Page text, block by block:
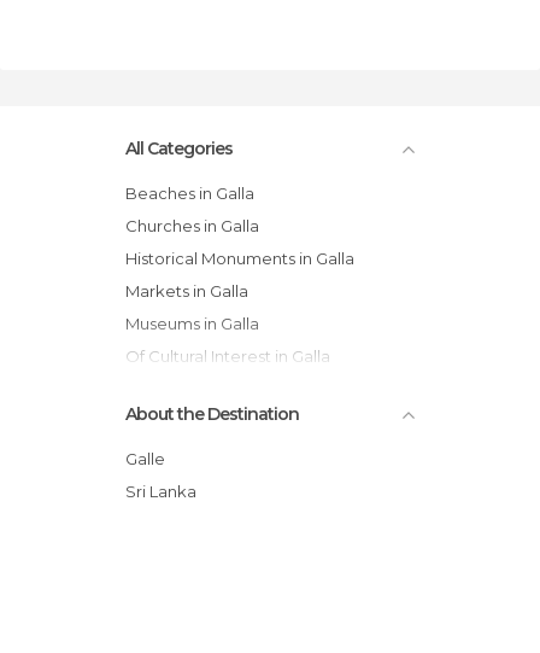
All Categories
Beaches in Galla
Churches in Galla
Historical Monuments in Galla
Markets in Galla
Museums in Galla
Of Cultural Interest in Galla
Temples in Galla
Train Stations in Galla
Villages in Galla
About the Destination
Galle
Sri Lanka